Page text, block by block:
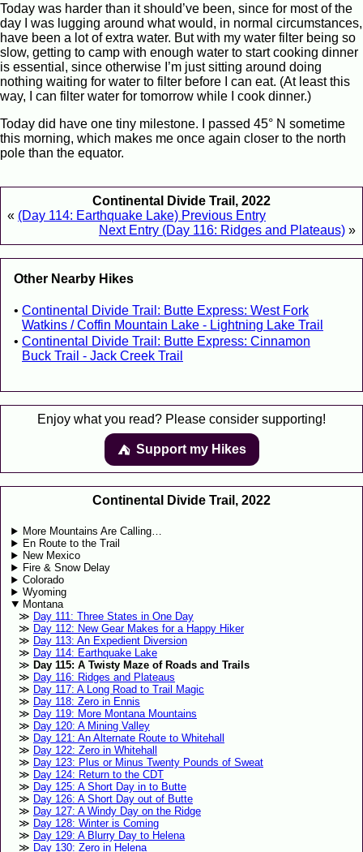
Today was harder than it should’ve been, since for most of the
day I was lugging around what would, in normal circumstances,
have been a lot of extra water. But with my water filter being so
slow, getting to camp with enough water to start cooking dinner
is essential, since otherwise I’m just sitting around doing
nothing waiting for water to filter before I can eat. (At least this
way, I can filter water for tomorrow while I cook dinner.)
Today did have one tiny milestone. I passed 45° N sometime
this morning, which makes me once again closer to the north
pole than the equator.
Continental Divide Trail, 2022
« (Day 114: Earthquake Lake) Previous Entry
Next Entry (Day 116: Ridges and Plateaus) »
Other Nearby Hikes
Continental Divide Trail: Butte Express: West Fork
Watkins / Coffin Mountain Lake - Lightning Lake Trail
Continental Divide Trail: Butte Express: Cinnamon
Buck Trail - Jack Creek Trail
Enjoy what you read? Please consider supporting!
⛺️️ Support my Hikes
Continental Divide Trail, 2022
More Mountains Are Calling…
En Route to the Trail
New Mexico
Fire & Snow Delay
Colorado
Wyoming
Montana
Day 111: Three States in One Day
Day 112: New Gear Makes for a Happy Hiker
Day 113: An Expedient Diversion
Day 114: Earthquake Lake
Day 115: A Twisty Maze of Roads and Trails
Day 116: Ridges and Plateaus
Day 117: A Long Road to Trail Magic
Day 118: Zero in Ennis
Day 119: More Montana Mountains
Day 120: A Mining Valley
Day 121: An Alternate Route to Whitehall
Day 122: Zero in Whitehall
Day 123: Plus or Minus Twenty Pounds of Sweat
Day 124: Return to the CDT
Day 125: A Short Day in to Butte
Day 126: A Short Day out of Butte
Day 127: A Windy Day on the Ridge
Day 128: Winter is Coming
Day 129: A Blurry Day to Helena
Day 130: Zero in Helena